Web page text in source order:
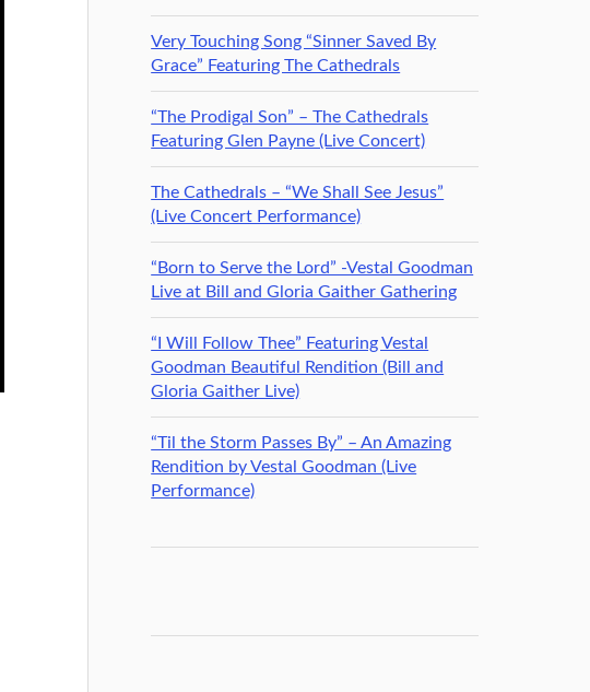
Very Touching Song “Sinner Saved By
Grace” Featuring The Cathedrals
“The Prodigal Son” – The Cathedrals
Featuring Glen Payne (Live Concert)
The Cathedrals – “We Shall See Jesus”
(Live Concert Performance)
“Born to Serve the Lord” -Vestal Goodman
Live at Bill and Gloria Gaither Gathering
“I Will Follow Thee” Featuring Vestal
Goodman Beautiful Rendition (Bill and
Gloria Gaither Live)
“Til the Storm Passes By” – An Amazing
Rendition by Vestal Goodman (Live
Performance)